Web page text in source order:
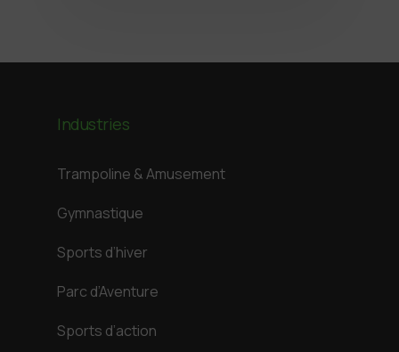
Industries
Trampoline & Amusement
Gymnastique
Sports d’hiver
Parc d’Aventure
Sports d’action